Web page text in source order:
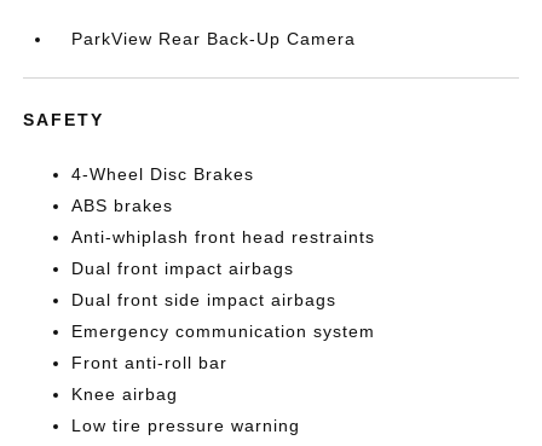
ParkView Rear Back-Up Camera
SAFETY
4-Wheel Disc Brakes
ABS brakes
Anti-whiplash front head restraints
Dual front impact airbags
Dual front side impact airbags
Emergency communication system
Front anti-roll bar
Knee airbag
Low tire pressure warning